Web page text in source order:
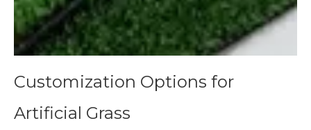
Customization Options for
Artificial Grass